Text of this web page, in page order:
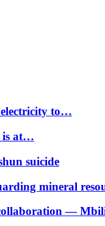
electricity to…
is at…
suicide
mineral
—